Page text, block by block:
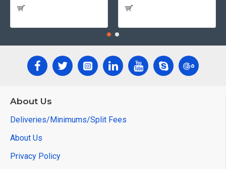
About Us
Deliveries/Minimums/Split Fees
About Us
Privacy Policy